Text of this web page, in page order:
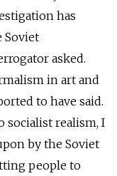
has
Soviet
asked.
in art and
to have said.
socialist realism, I
by the Soviet
people to